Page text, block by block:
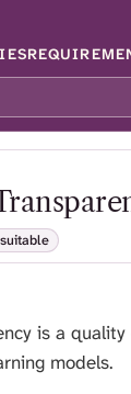
is a
models.